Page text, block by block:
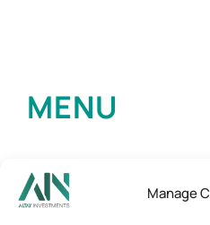
Manage
MENU